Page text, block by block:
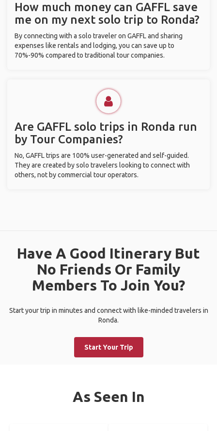
How much money can GAFFL save
me on my next solo trip to Ronda?
By connecting with a solo traveler on GAFFL and sharing
expenses like rentals and lodging, you can save up to
70%-90% compared to traditional tour companies.
Are GAFFL solo trips in Ronda run
by Tour Companies?
No, GAFFL trips are 100% user-generated and self-guided.
They are created by solo travelers looking to connect with
others, not by commercial tour operators.
Have A Good Itinerary But
No Friends Or Family
Members To Join You?
Start your trip in minutes and connect with like-minded travelers in
Ronda.
Start Your Trip
As Seen In